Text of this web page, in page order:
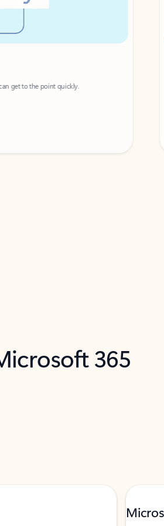
to the point quickly. Get
365